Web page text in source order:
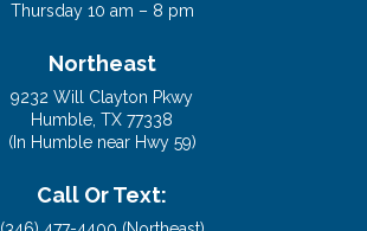
Thursday 10 am – 8 pm
Northeast
9232 Will Clayton Pkwy
Humble, TX 77338
(In Humble near Hwy 59)
Call Or Text: